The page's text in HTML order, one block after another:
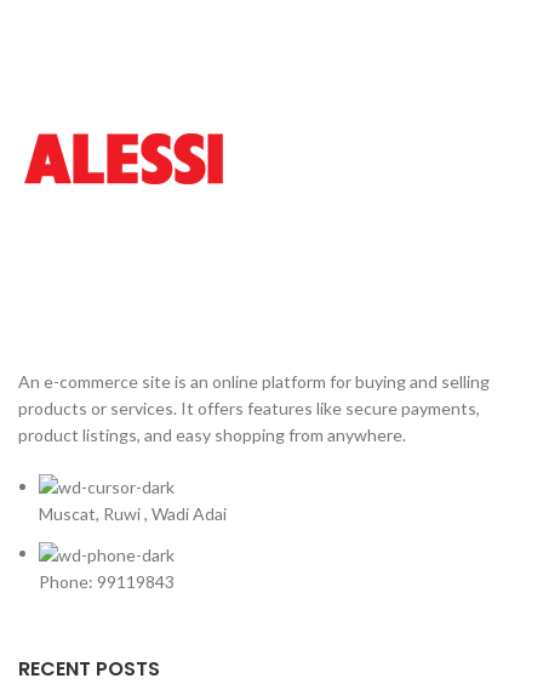
An e-commerce site is an online platform for buying and selling
products or services. It offers features like secure payments,
product listings, and easy shopping from anywhere.
Muscat, Ruwi , Wadi Adai
Phone: 99119843
RECENT POSTS